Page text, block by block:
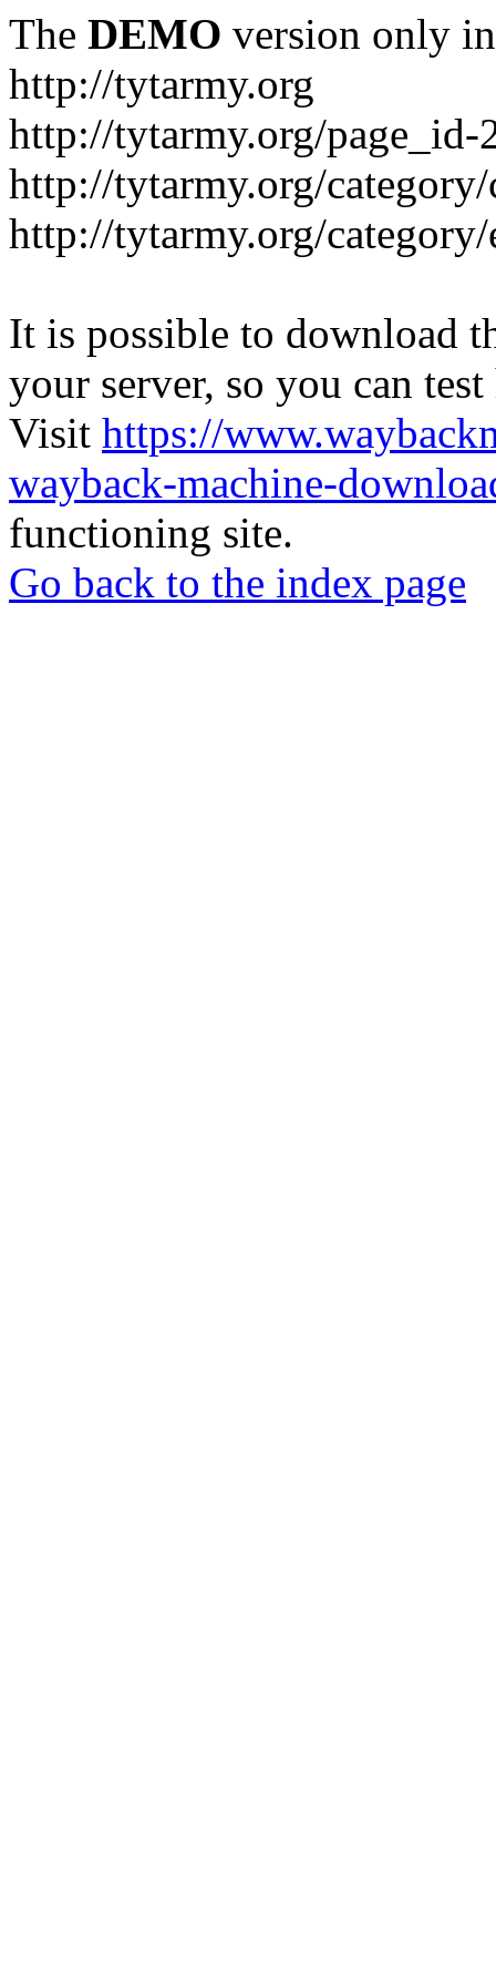
The DEMO version only
http://tytarmy.org
http://tytarmy.org/page_id-
http://tytarmy.org/
http://tytarmy.org/
It is possible to download
your server, so you can
Visit https://
wayback-machine-
functioning site.
Go back to the index page